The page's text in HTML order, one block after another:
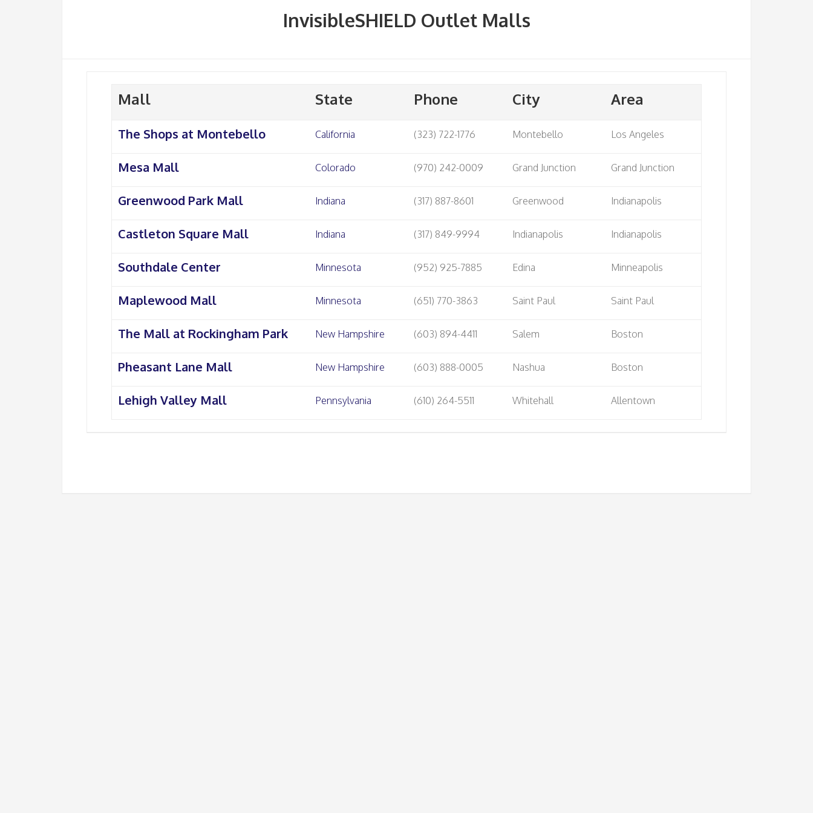
InvisibleSHIELD Outlet Malls
Mall State Phone City Area
The Shops at Montebello California (323) 722-1776 Montebello Los Angeles
Mesa Mall Colorado (970) 242-0009 Grand Junction Grand Junction
Greenwood Park Mall Indiana (317) 887-8601 Greenwood Indianapolis
Castleton Square Mall Indiana (317) 849-9994 Indianapolis Indianapolis
Southdale Center Minnesota (952) 925-7885 Edina Minneapolis
Maplewood Mall Minnesota (651) 770-3863 Saint Paul Saint Paul
The Mall at Rockingham Park New Hampshire (603) 894-4411 Salem Boston
Pheasant Lane Mall New Hampshire (603) 888-0005 Nashua Boston
Lehigh Valley Mall Pennsylvania (610) 264-5511 Whitehall Allentown